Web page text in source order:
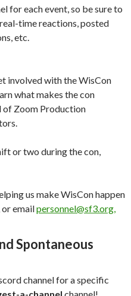
for each event, so be sure to
time reactions, posted
etc.
involved with the WisCon
what makes the con
of Zoom Production
or two during the con,
us make WisCon happen
or emailpersonnel@sf3.org,
Spontaneous
channel for a specific